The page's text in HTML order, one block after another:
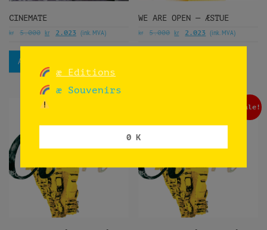
CINEMATE
kr 5.000 kr 2.023 (ink. MVA)
Add to cart
WE ARE OPEN — ÆSTUE
kr 5.000 kr 2.023 (ink. MVA)
Sale!
æ Editions
æ Souvenirs
0 K